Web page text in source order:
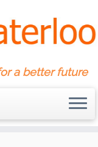
a better future